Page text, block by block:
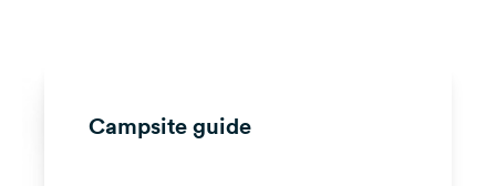
FollowCampsite guide